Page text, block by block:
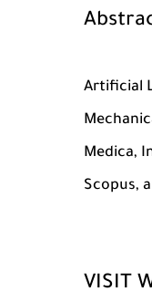
Artificial
Medica,
Scopus,
VISIT